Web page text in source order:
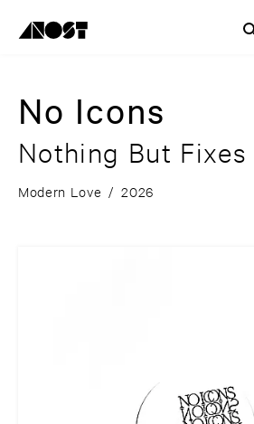
No Icons
Nothing But Fixes
Modern Love / 2026